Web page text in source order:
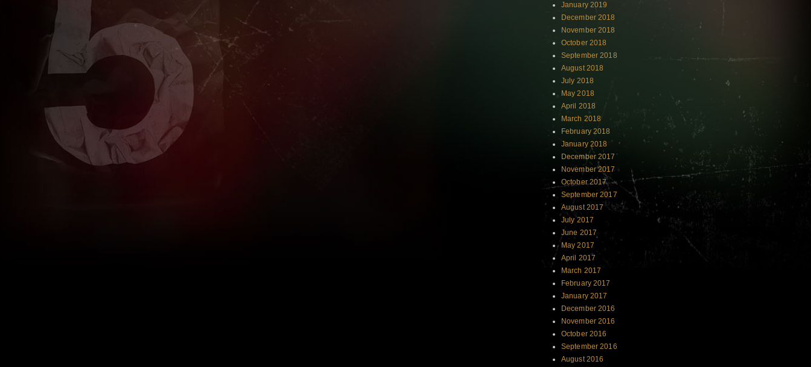
January 2019
December 2018
November 2018
October 2018
September 2018
August 2018
July 2018
May 2018
April 2018
March 2018
February 2018
January 2018
December 2017
November 2017
October 2017
September 2017
August 2017
July 2017
June 2017
May 2017
April 2017
March 2017
February 2017
January 2017
December 2016
November 2016
October 2016
September 2016
August 2016